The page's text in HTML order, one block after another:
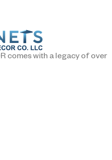
comes with a legacy of over